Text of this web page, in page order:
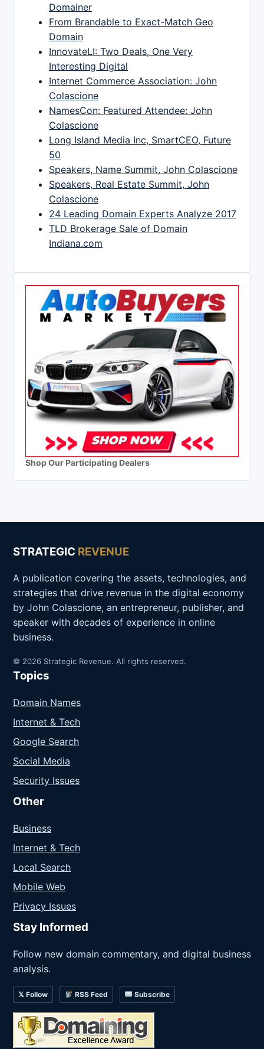
Domainer
From Brandable to Exact-Match Geo
Domain
InnovateLI: Two Deals, One Very
Interesting Digital
Internet Commerce Association: John
Colascione
NamesCon: Featured Attendee: John
Colascione
Long Island Media Inc, SmartCEO, Future
50
Speakers, Name Summit, John Colascione
Speakers, Real Estate Summit, John
Colascione
24 Leading Domain Experts Analyze 2017
TLD Brokerage Sale of Domain
Indiana.com
Shop Our Participating Dealers
STRATEGIC REVENUE
A publication covering the assets, technologies, and
strategies that drive revenue in the digital economy
by John Colascione, an entrepreneur, publisher, and
speaker with decades of experience in online
business.
© 2026 Strategic Revenue. All rights reserved.
Topics
Domain Names
Internet & Tech
Google Search
Social Media
Security Issues
Other
Business
Internet & Tech
Local Search
Mobile Web
Privacy Issues
Stay Informed
Follow new domain commentary, and digital business
analysis.
𝕏 Follow RSS Feed Subscribe